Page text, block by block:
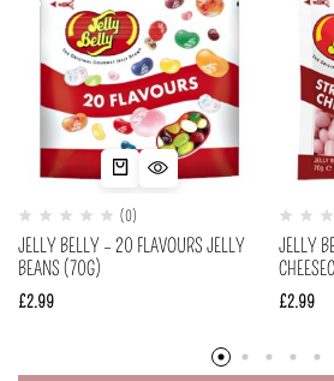
(0)
JELLY BELLY – 20 FLAVOURS JELLY
BEANS (70G)
£2.99
JELLY
£2.99